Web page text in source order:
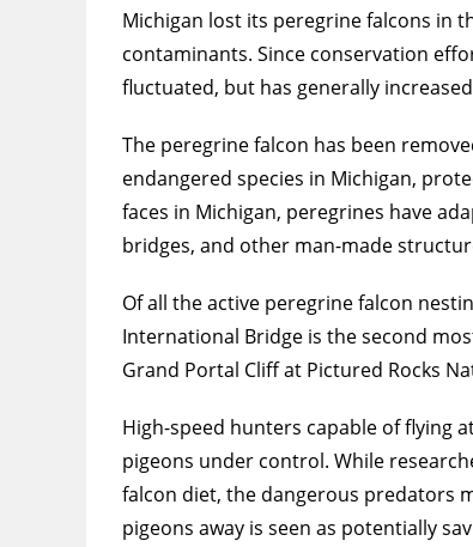
Michigan lost its peregrine falcons in
contaminants. Since conservation
fluctuated, but has generally
The peregrine falcon has been
endangered species in Michigan,
faces in Michigan, peregrines have
bridges, and other man-made
Of all the active peregrine falcon
International Bridge is the second
Grand Portal Cliff at Pictured Rocks
High-speed hunters capable of flying
pigeons under control. While
falcon diet, the dangerous predators
pigeons away is seen as potentially